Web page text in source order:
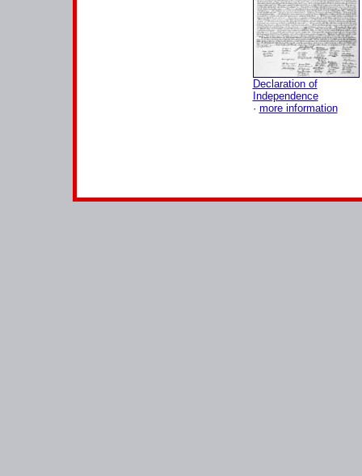
Declaration of
Independence
· more information